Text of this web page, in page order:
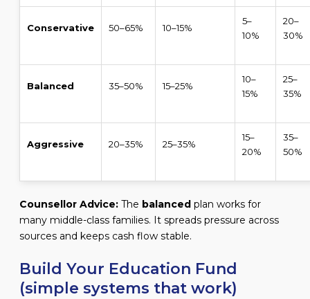
Conservative 50–65% 10–15%
5–
10%
20–
30%
Balanced 35–50% 15–25%
10–
15%
25–
35%
Aggressive 20–35% 25–35%
15–
20%
35–
50%
Counsellor Advice:The balancedplan works for
many middle-class families. It spreads pressure across
sources and keeps cash flow stable.
Build Your Education Fund
(simple systems that work)